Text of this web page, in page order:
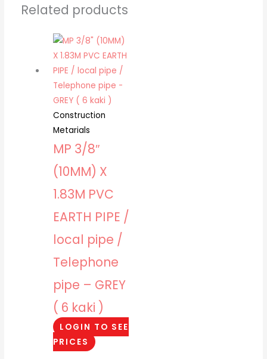
Related products
Construction
Metarials
MP 3/8″
(10MM) X
1.83M PVC
EARTH PIPE /
local pipe /
Telephone
pipe – GREY
( 6 kaki )
LOGIN TO SEE
PRICES